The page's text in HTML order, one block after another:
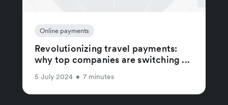
Online payments
Revolutionizing travel payments:
why top companies are switching ...
5 July 2024 • 7 minutes